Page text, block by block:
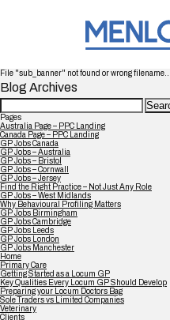
File "sub_banner" not found or wrong filename...
Blog Archives
Search
for:
Pages
Australia Page – PPC Landing
Canada Page – PPC Landing
GP Jobs Canada
GP Jobs – Australia
GP Jobs – Bristol
GP Jobs – Cornwall
GP Jobs – Jersey
Find the Right Practice – Not Just Any Role
GP Jobs – West Midlands
Why Behavioural Profiling Matters
GP Jobs Birmingham
GP Jobs Cambridge
GP Jobs Leeds
GP Jobs London
GP Jobs Manchester
Home
Primary Care
Getting Started as a Locum GP
Key Qualities Every Locum GP Should Develop
Preparing your Locum Doctors Bag
Sole Traders vs Limited Companies
Veterinary
Clients